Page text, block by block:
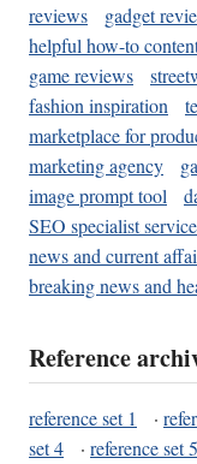
reviews
gadget
helpful how-to
game reviews
fashion inspiration
marketplace for
marketing agency
image prompt tool
SEO specialist
news and current
breaking news and
Reference
reference set 1 ·
set 4
· reference set 5